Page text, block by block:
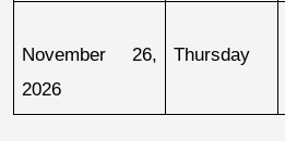
November 26,
2026
Thursday